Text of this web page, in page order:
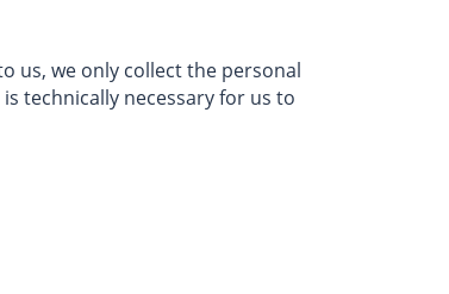
us, we only collect the personal
technically necessary for us to